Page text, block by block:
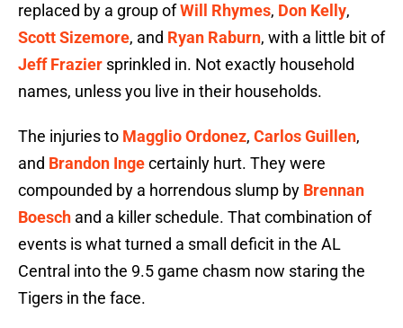
replaced by a group ofWill Rhymes, Don Kelly,
Scott Sizemore, and Ryan Raburn, with a little bit of
Jeff Frazier sprinkled in. Not exactly household
names, unless you live in their households.
The injuries to Magglio Ordonez, Carlos Guillen,
and Brandon Ingecertainly hurt. They were
compounded by a horrendous slump by Brennan
Boesch and a killer schedule. That combination of
events is what turned a small deficit in the AL
Central into the 9.5 game chasm now staring the
Tigers in the face.